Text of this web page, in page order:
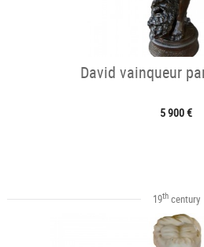
David vainqueur
5 900 €
19thcentury